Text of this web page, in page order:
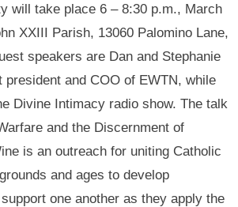
will take place 6 – 8:30 p.m., March
XXIII Parish, 13060 Palomino Lane,
speakers are Dan and Stephanie
president and COO of EWTN, while
Divine Intimacy radio show. The talk
and the Discernment of
is an outreach for uniting Catholic
and ages to develop
one another as they apply the